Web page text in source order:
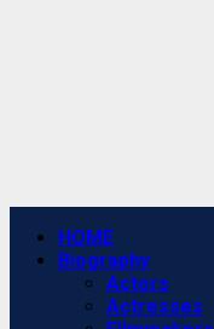
Primary
Menu
HOME
Biography
Actors
Actresses